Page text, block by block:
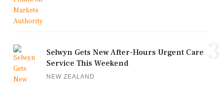
Selwyn Gets New After-Hours Urgent Care
Service This Weekend
NEW ZEALAND